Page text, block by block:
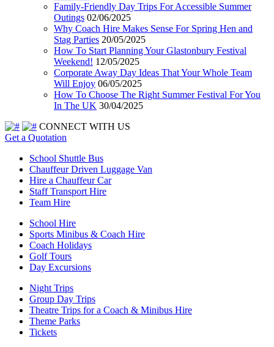
Family-Friendly Day Trips For Accessible Summer
Outings 02/06/2025
Why Coach Hire Makes Sense For Spring Hen and
Stag Parties 20/05/2025
How To Start Planning Your Glastonbury Festival
Weekend! 12/05/2025
Corporate Away Day Ideas That Your Whole Team
Will Enjoy 06/05/2025
How To Choose The Right Summer Festival For You
In The UK 30/04/2025
CONNECT WITH US
Get a Quotation
School Shuttle Bus
Chauffeur Driven Luggage Van
Hire a Chauffeur Car
Staff Transport Hire
Team Hire
School Hire
Sports Minibus & Coach Hire
Coach Holidays
Golf Tours
Day Excursions
Night Trips
Group Day Trips
Theatre Trips for a Coach & Minibus Hire
Theme Parks
Tickets